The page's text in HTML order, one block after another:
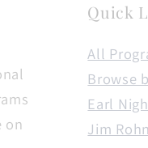
on
Quick
All
Browse
Earl
Jim Rohn